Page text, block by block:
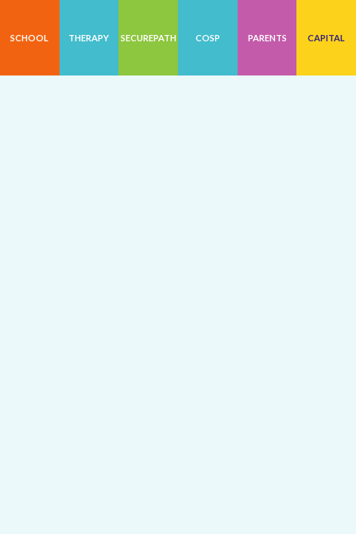
SCHOOL THERAPY SECUREPATH COSP PARENTS CAPITAL